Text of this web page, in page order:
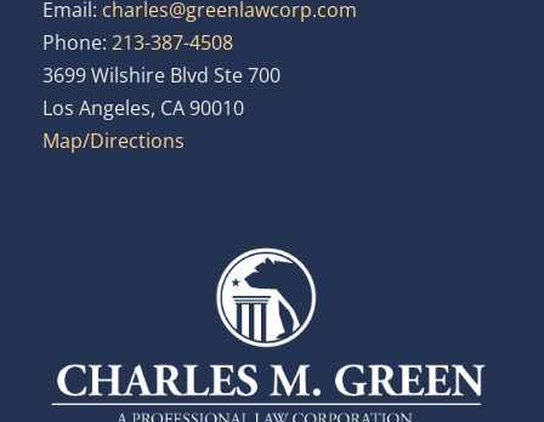
Email: charles@greenlawcorp.com
Phone: 213-387-4508
3699 Wilshire Blvd Ste 700
Los Angeles, CA 90010
Map/Directions